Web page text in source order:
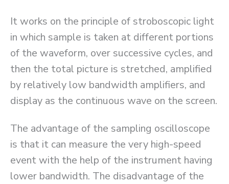
It works on the principle of stroboscopic light
in which sample is taken at different portions
of the waveform, over successive cycles, and
then the total picture is stretched, amplified
by relatively low bandwidth amplifiers, and
display as the continuous wave on the screen.
The advantage of the sampling oscilloscope
is that it can measure the very high-speed
event with the help of the instrument having
lower bandwidth. The disadvantage of the